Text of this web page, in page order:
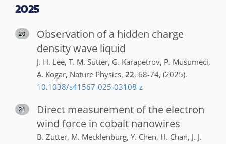
2025
20
Observation of a hidden charge
density wave liquid
J. H. Lee, T. M. Sutter, G. Karapetrov, P. Musumeci,
A. Kogar, Nature Physics, 22, 68-74, (2025).
10.1038/s41567-025-03108-z
21
Direct measurement of the electron
wind force in cobalt nanowires
B. Zutter, M. Mecklenburg, Y. Chen, H. Chan, J. J.